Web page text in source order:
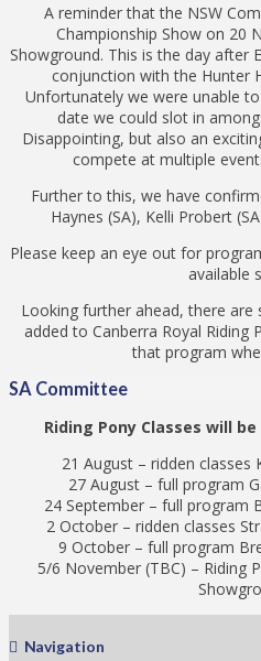
A reminder that the NSW
Championship Show on 20
Showground. This is the day after
conjunction with the Hunter
Unfortunately we were unable
date we could slot in
Disappointing, but also an
compete at multiple
Further to this, we have
Haynes (SA), Kelli Probert
Please keep an eye out for
available
Looking further ahead, there are
added to Canberra Royal Riding
that program
SA Committee
Riding Pony Classes will
21 August – ridden classes
27 August – full program
24 September – full program
2 October – ridden classes
9 October – full program
5/6 November (TBC) – Riding
Navigation